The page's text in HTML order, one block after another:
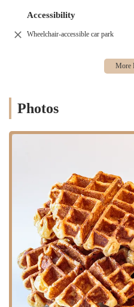
proximity to major subway lines and
you're coming from Manhattan for
surrounding area is lively, filled
other amenities, making it easy to
downtown Brooklyn further
enjoy a pleasant stroll to and from
Brooklyn Dough House offers a
itself on a wide variety of
assortment of artisanal
specialty loaves, perfect for
Pastries and Sweets: For
offers an impressive
muffins, Danishes, cookies,
selection is particularly
innovative flavors that cater
suggests popular flavors
with close runners-up like
Accessibility
Wheelchair-accessible car park
Photos